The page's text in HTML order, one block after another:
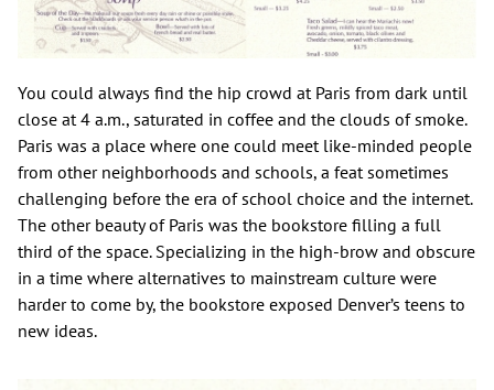
You could always find the hip crowd at Paris from dark until
close at 4 a.m., saturated in coffee and the clouds of smoke.
Paris was a place where one could meet like-minded people
from other neighborhoods and schools, a feat sometimes
challenging before the era of school choice and the internet.
The other beauty of Paris was the bookstore filling a full
third of the space. Specializing in the high-brow and obscure
in a time where alternatives to mainstream culture were
harder to come by, the bookstore exposed Denver’s teens to
new ideas.